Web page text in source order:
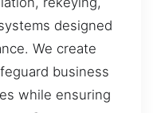
designed
We create
business
while ensuring